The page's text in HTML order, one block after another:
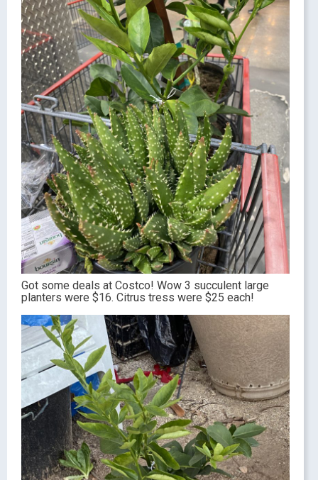
Got some deals at Costco! Wow 3 succulent large
planters were $16. Citrus tress were $25 each!